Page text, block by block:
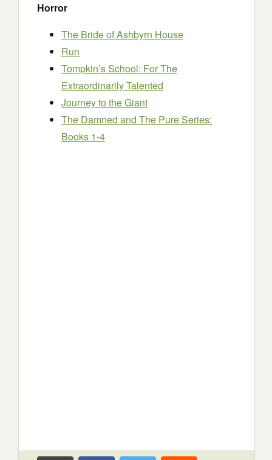
Horror
The Bride of Ashbyrn House
Run
Tompkin’s School: For The
Extraordinarily Talented
Journey to the Giant
The Damned and The Pure Series:
Books 1-4